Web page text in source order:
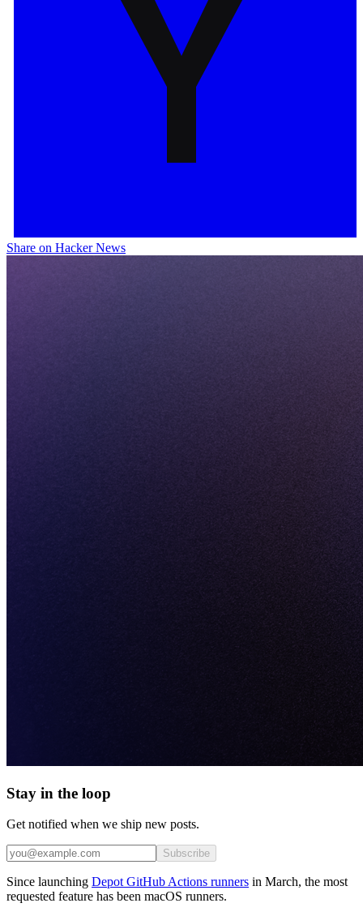
Share on Hacker News
Stay in the loop
Get notified when we ship new posts.
Subscribe
Since launching Depot GitHub Actions runners in March, the most
requested feature has been macOS runners.